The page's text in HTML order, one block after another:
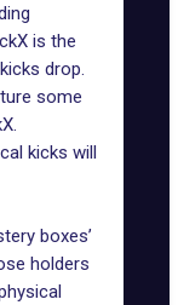
is the
drop.
some
kicks will
boxes’
holders